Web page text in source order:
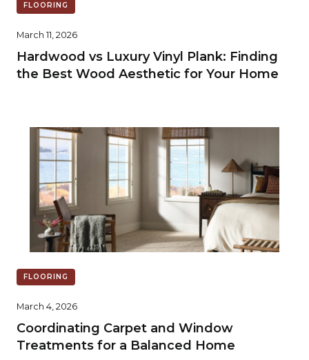
FLOORING
March 11, 2026
Hardwood vs Luxury Vinyl Plank: Finding
the Best Wood Aesthetic for Your Home
FLOORING
March 4, 2026
Coordinating Carpet and Window
Treatments for a Balanced Home